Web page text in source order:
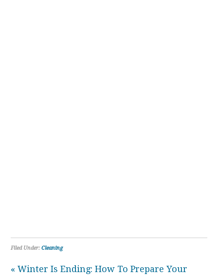
Filed Under:Cleaning
« Winter Is Ending: How To Prepare Your